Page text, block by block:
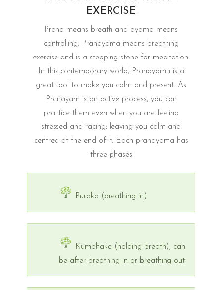
EXERCISE
Prana means breath and ayama means
controlling. Pranayama means breathing
exercise and is a stepping stone for meditation.
In this contemporary world, Pranayama is a
great tool to make you calm and present. As
Pranayam is an active process, you can
practice them even when you are feeling
stressed and racing; leaving you calm and
centred at the end of it. Each pranayama has
three phases
Puraka (breathing in)
Kumbhaka (holding breath), can
be after breathing in or breathing out